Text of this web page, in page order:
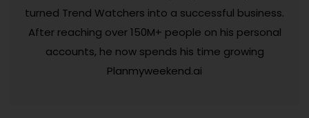
turned Trend Watchers into a successful business.
After reaching over 150M+ people on his personal
accounts, he now spends his time growing
Planmyweekend.ai